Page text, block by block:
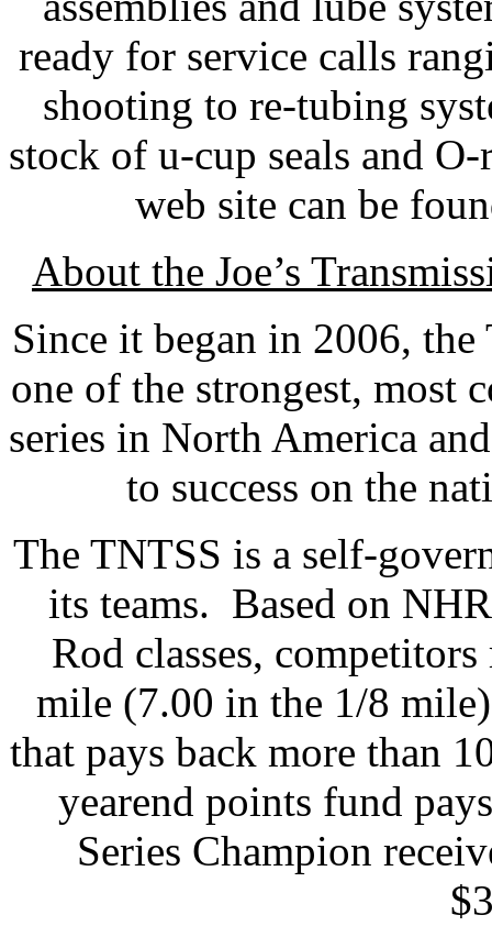
ready for service calls
shooting to re-tubing
stock of u-cup seals and
web site can be
About the Joe’s
Since it began in 2006,
one of the strongest, most
series in North America
to success on the
The TNTSS is a self-
its teams. Based on
Rod classes,
mile (7.00 in the 1/8
that pays back more than
yearend points fund
Series Champion